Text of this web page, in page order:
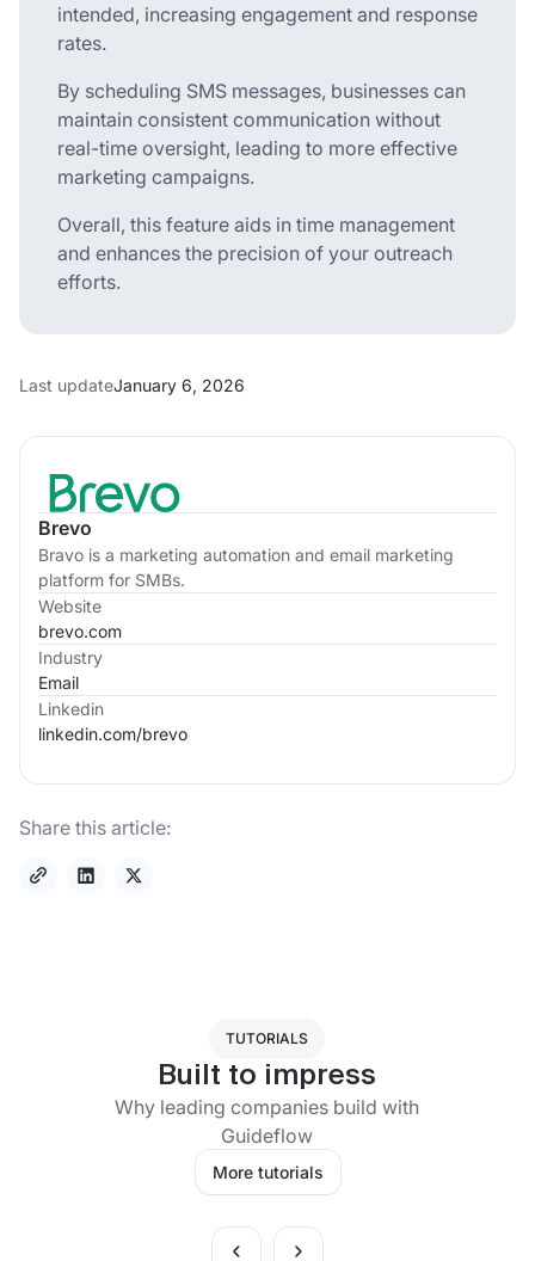
Brevo
Bravo is a marketing automation and email marketing
platform for SMBs.
Website
brevo.com
Industry
Email
Linkedin
linkedin.com/brevo
Share this article:
intended, increasing engagement and response
rates.
By scheduling SMS messages, businesses can
maintain consistent communication without
real-time oversight, leading to more effective
marketing campaigns.
Overall, this feature aids in time management
and enhances the precision of your outreach
efforts.
Last updateJanuary 6, 2026
TUTORIALS
Built to impress
Why leading companies build with
Guideflow
More tutorials